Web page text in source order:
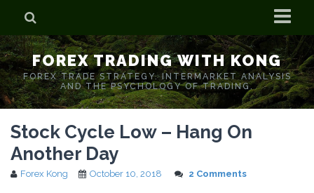
Home
Who is Forex Kong?
Real Time Trading With Kong
FOREX TRADING WITH KONG
FOREX TRADE STRATEGY. INTERMARKET ANALYSIS
AND THE PSYCHOLOGY OF TRADING.
Stock Cycle Low – Hang On
Another Day
Forex Kong October 10, 2018 2 Comments